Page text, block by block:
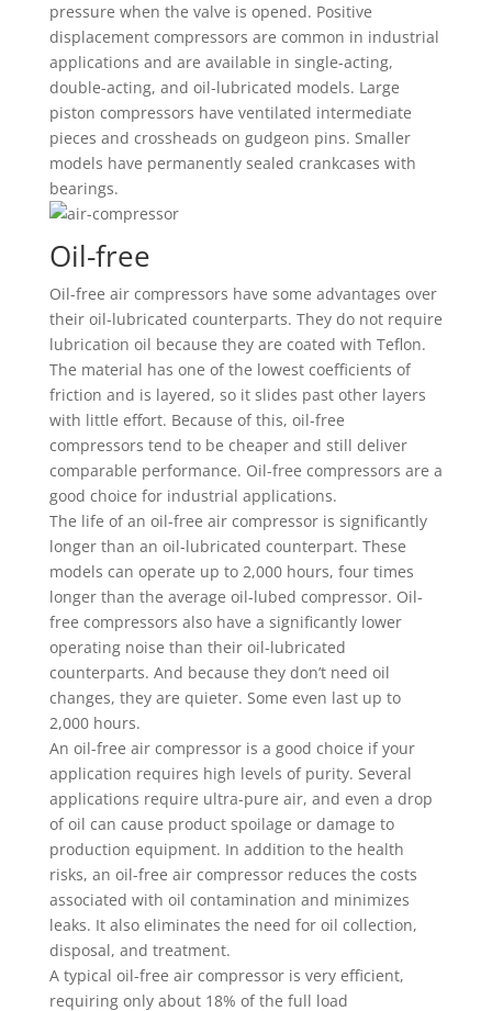
pressure when the valve is opened. Positive
displacement compressors are common in industrial
applications and are available in single-acting,
double-acting, and oil-lubricated models. Large
piston compressors have ventilated intermediate
pieces and crossheads on gudgeon pins. Smaller
models have permanently sealed crankcases with
bearings.
Oil-free
Oil-free air compressors have some advantages over
their oil-lubricated counterparts. They do not require
lubrication oil because they are coated with Teflon.
The material has one of the lowest coefficients of
friction and is layered, so it slides past other layers
with little effort. Because of this, oil-free
compressors tend to be cheaper and still deliver
comparable performance. Oil-free compressors are a
good choice for industrial applications.
The life of an oil-free air compressor is significantly
longer than an oil-lubricated counterpart. These
models can operate up to 2,000 hours, four times
longer than the average oil-lubed compressor. Oil-
free compressors also have a significantly lower
operating noise than their oil-lubricated
counterparts. And because they don’t need oil
changes, they are quieter. Some even last up to
2,000 hours.
An oil-free air compressor is a good choice if your
application requires high levels of purity. Several
applications require ultra-pure air, and even a drop
of oil can cause product spoilage or damage to
production equipment. In addition to the health
risks, an oil-free air compressor reduces the costs
associated with oil contamination and minimizes
leaks. It also eliminates the need for oil collection,
disposal, and treatment.
A typical oil-free air compressor is very efficient,
requiring only about 18% of the full load